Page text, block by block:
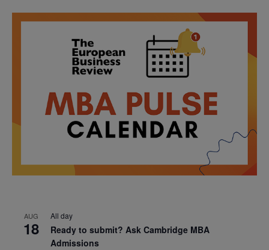
AUG
18
All day
Ready to submit? Ask Cambridge MBA
Admissions